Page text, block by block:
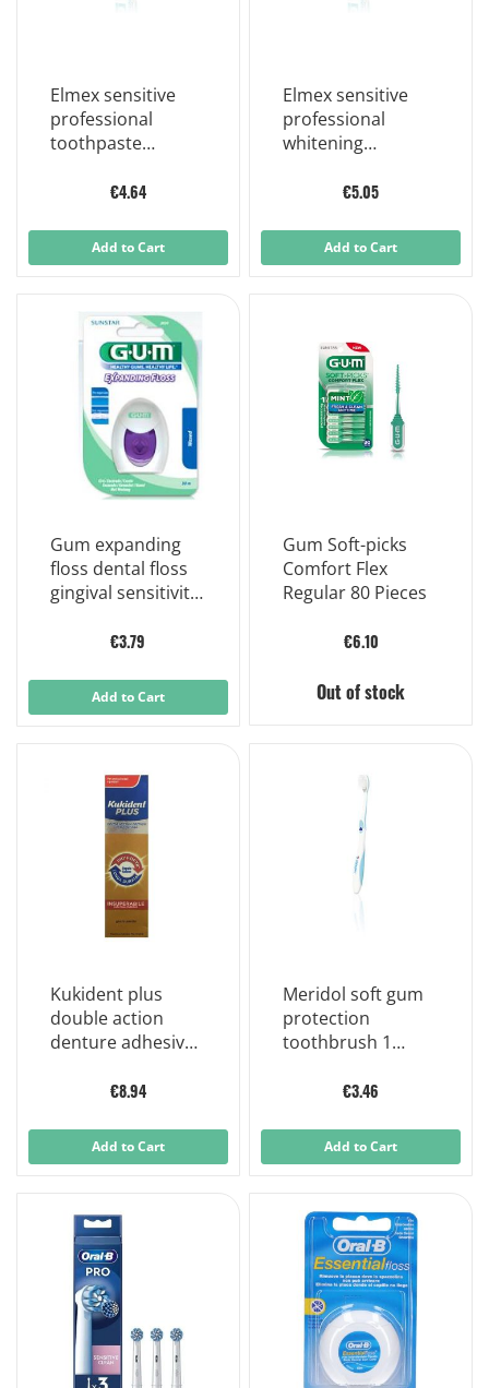
Elmex sensitive
professional
toothpaste
€4.64
Add to Cart
Elmex sensitive
professional
whitening
toothpaste 75 ml
€5.05
Add to Cart
Gum expanding
floss dental floss
gingival sensitivity
€3.79
Add to Cart
Gum Soft-picks
Comfort Flex
Regular 80 Pieces
€6.10
Out of stock
Kukident plus
double action
denture adhesive
€8.94
Add to Cart
Meridol soft gum
protection
toothbrush 1
€3.46
Add to Cart